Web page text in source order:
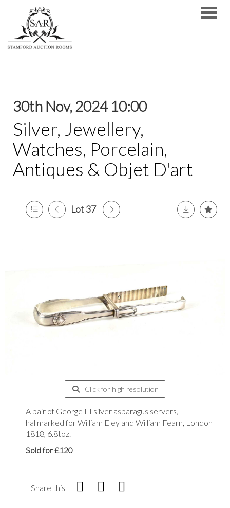
30th Nov, 2024 10:00
Silver, Jewellery,
Watches, Porcelain,
Antiques & Objet D'art
Lot 37
Click for high resolution
A pair of George III silver asparagus servers,
hallmarked for William Eley and William Fearn, London
1818, 6.8toz.
Sold for £120
Share this